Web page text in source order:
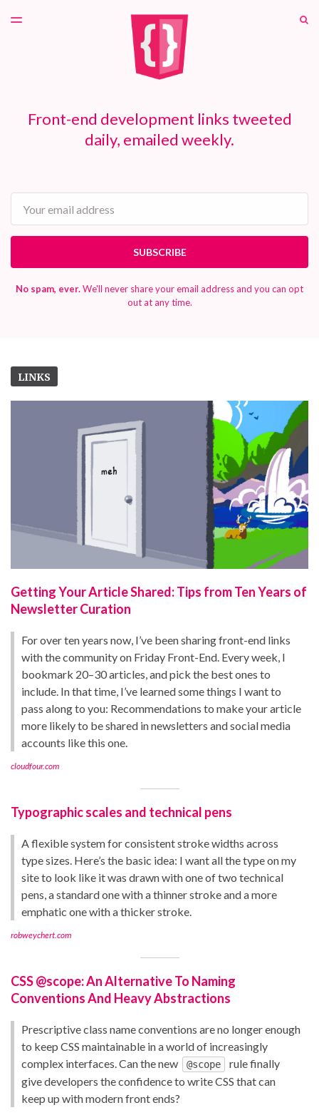
TOGGLE
Front-end development links tweeted
daily, emailed weekly.
SUBSCRIBE
No spam, ever.We'll never share your email address and you can opt
out at any time.
LINKS
Getting Your Article Shared: Tips from Ten Years of
Newsletter Curation
For over ten years now, I’ve been sharing front-end links
with the community on Friday Front-End. Every week, I
bookmark 20–30 articles, and pick the best ones to
include. In that time, I’ve learned some things I want to
pass along to you: Recommendations to make your article
more likely to be shared in newsletters and social media
accounts like this one.
cloudfour.com
Typographic scales and technical pens
A flexible system for consistent stroke widths across
type sizes. Here’s the basic idea: I want all the type on my
site to look like it was drawn with one of two technical
pens, a standard one with a thinner stroke and a more
emphatic one with a thicker stroke.
robweychert.com
CSS @scope: An Alternative To Naming
Conventions And Heavy Abstractions
Prescriptive class name conventions are no longer enough
to keep CSS maintainable in a world of increasingly
complex interfaces. Can the new
@scope
rule finally
give developers the confidence to write CSS that can
keep up with modern front ends?